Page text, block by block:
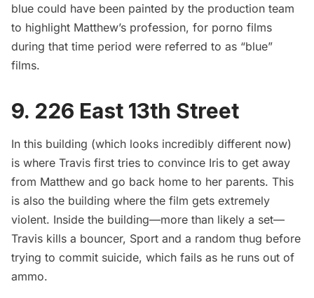
blue could have been painted by the production team
to highlight Matthew’s profession, for porno films
during that time period were referred to as “blue”
films.
9. 226 East 13th Street
In this building (which looks incredibly different now)
is where Travis first tries to convince Iris to get away
from Matthew and go back home to her parents. This
is also the building where the film gets extremely
violent. Inside the building—more than likely a set—
Travis kills a bouncer, Sport and a random thug before
trying to commit suicide, which fails as he runs out of
ammo.